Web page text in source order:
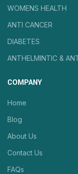
WOMENS HEALTH
ANTI CANCER
DIABETES
ANTHELMINTIC &
COMPANY
Home
Blog
About Us
Contact Us
FAQs